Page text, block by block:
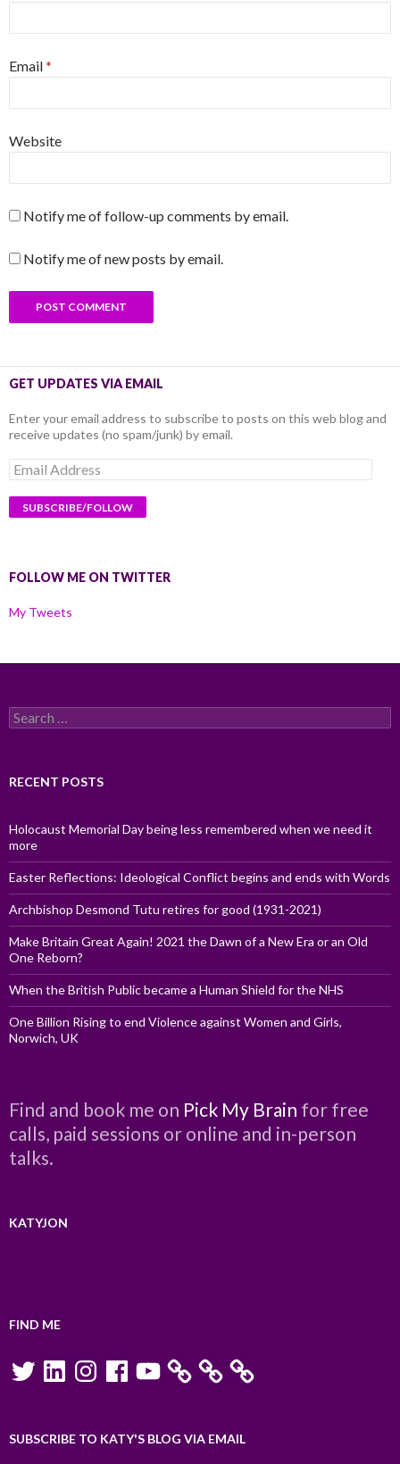
Email*
Website
Notify me of follow-up comments by email.
Notify me of new posts by email.
GET UPDATES VIA EMAIL
Enter your email address to subscribe to posts on this web blog and
receive updates (no spam/junk) by email.
Email
Address
FOLLOW ME ON TWITTER
My Tweets
Search
for:
RECENT POSTS
Holocaust Memorial Day being less remembered when we need it
more
Easter Reflections: Ideological Conflict begins and ends with Words
Archbishop Desmond Tutu retires for good (1931-2021)
Make Britain Great Again! 2021 the Dawn of a New Era or an Old
One Reborn?
When the British Public became a Human Shield for the NHS
One Billion Rising to end Violence against Women and Girls,
Norwich, UK
Find and book me on Pick My Brain for free
calls, paid sessions or online and in-person
talks.
KATYJON
FIND ME
TwitterLinkedInInstagramFacebookYouTube
SUBSCRIBE TO KATY'S BLOG VIA EMAIL